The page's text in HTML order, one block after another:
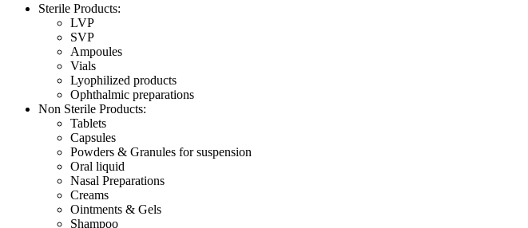
Sterile Products:
LVP
SVP
Ampoules
Vials
Lyophilized products
Ophthalmic preparations
Non Sterile Products:
Tablets
Capsules
Powders & Granules for suspension
Oral liquid
Nasal Preparations
Creams
Ointments & Gels
Shampoo